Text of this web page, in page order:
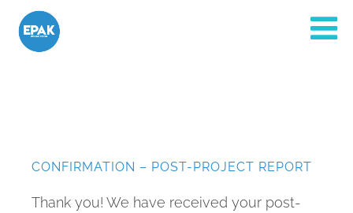
CONFIRMATION – POST-PROJECT REPORT
Thank you! We have received your post-